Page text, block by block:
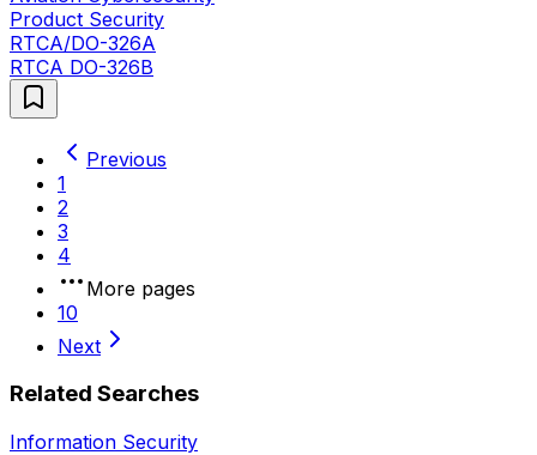
Product Security
RTCA/DO-326A
RTCA DO-326B
Previous
1
2
3
4
More pages
10
Next
Related Searches
Information Security